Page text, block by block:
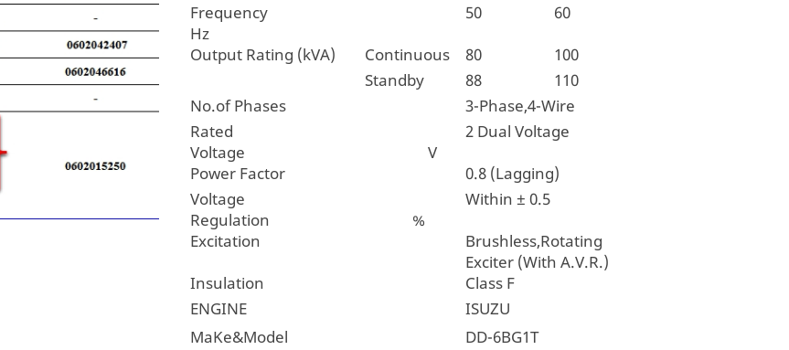
Frequency
Hz
50
60
Output Rating (kVA)
Continuous 80
100
Standby
88
110
No.of Phases
3-Phase,4-Wire
Rated
Voltage V
2 Dual Voltage
Power Factor
0.8 (Lagging)
Voltage
Regulation %
Within ± 0.5
Excitation
Brushless,Rotating
Exciter (With A.V.R.)
Insulation
Class F
ENGINE
ISUZU
MaKe&Model
DD-6BG1T